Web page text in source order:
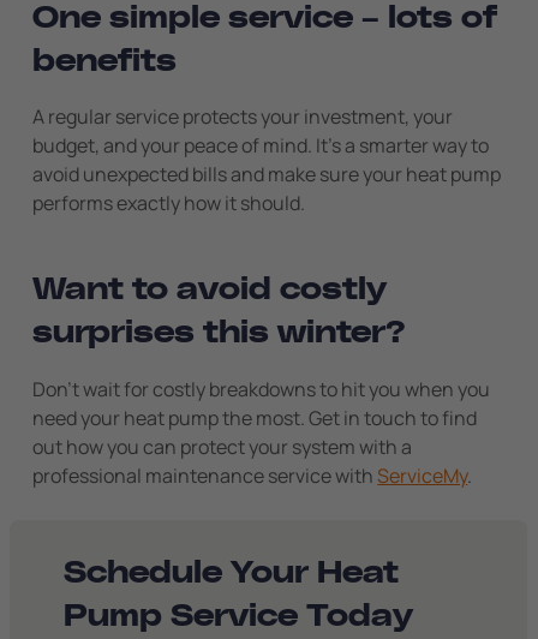
One simple service – lots of
benefits
A regular service protects your investment, your
budget, and your peace of mind. It’s a smarter way to
avoid unexpected bills and make sure your heat pump
performs exactly how it should.
Want to avoid costly
surprises this winter?
Don’t wait for costly breakdowns to hit you when you
need your heat pump the most. Get in touch to find
out how you can protect your system with a
professional maintenance service withServiceMy.
Schedule Your Heat
Pump Service Today